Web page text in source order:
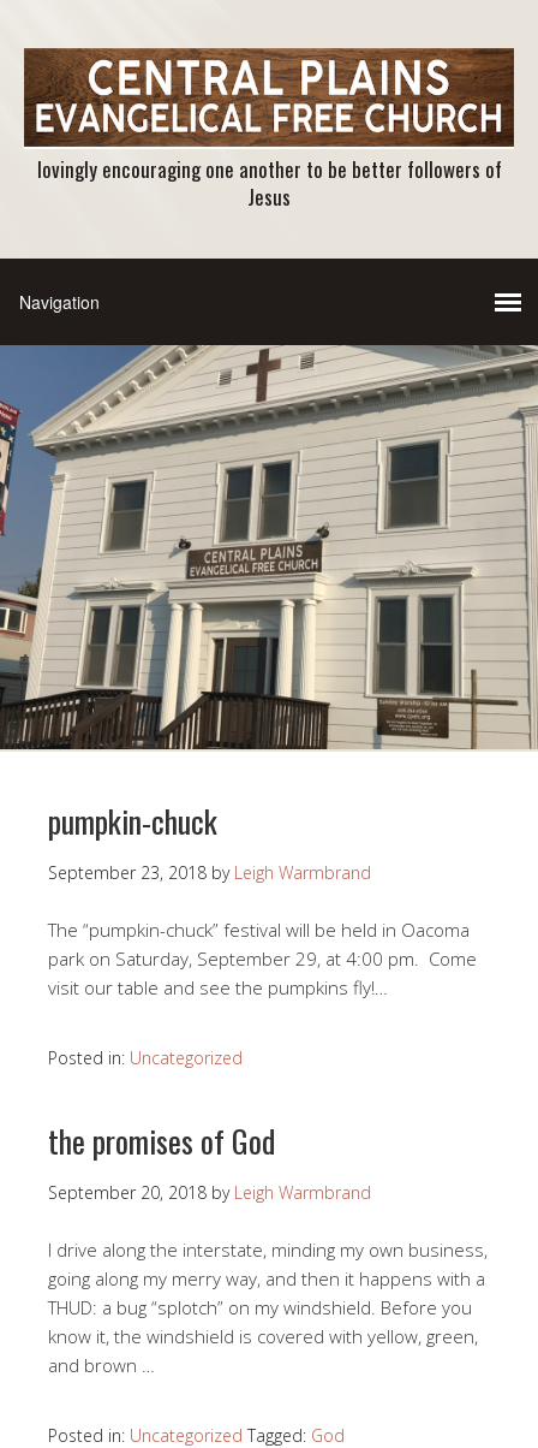
lovingly encouraging one another to be better followers of
Jesus
pumpkin-chuck
September 23, 2018 by Leigh Warmbrand
The “pumpkin-chuck” festival will be held in Oacoma
park on Saturday, September 29, at 4:00 pm. Come
visit our table and see the pumpkins fly!…
Posted in: Uncategorized
the promises of God
September 20, 2018 by Leigh Warmbrand
I drive along the interstate, minding my own business,
going along my merry way, and then it happens with a
THUD: a bug “splotch” on my windshield. Before you
know it, the windshield is covered with yellow, green,
and brown …
Posted in: Uncategorized Tagged: God